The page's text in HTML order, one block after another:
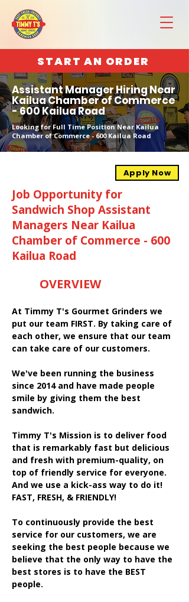
START AN ORDER
Assistant Manager Hiring Near
Kailua Chamber of Commerce
- 600 Kailua Road
Looking for Full Time Position Near Kailua
Chamber of Commerce - 600 Kailua Road
Apply Now
Job Opportunity for
Sandwich Shop Assistant
Managers Near Kailua
Chamber of Commerce - 600
Kailua Road
OVERVIEW
At Timmy T's Gourmet Grinders we
put our team FIRST. By taking care of
each other, we ensure that our team
can take care of our customers.
We've been running the business
since 2014 and have made people
smile by giving them the best
sandwich.
Timmy T's Mission is to deliver food
that is remarkably fast but delicious
and fresh with premium-quality, on
top of friendly service for everyone.
And we use a kick-ass way to do it!
FAST, FRESH, & FRIENDLY!
To continuously provide the best
service for our customers, we are
seeking the best people because we
believe that the only way to have the
best stores is to have the BEST
people.